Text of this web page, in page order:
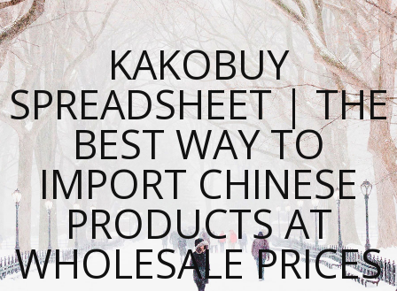
KAKOBUY
SPREADSHEET | THE
BEST WAY TO
IMPORT CHINESE
PRODUCTS AT
WHOLESALE PRICES